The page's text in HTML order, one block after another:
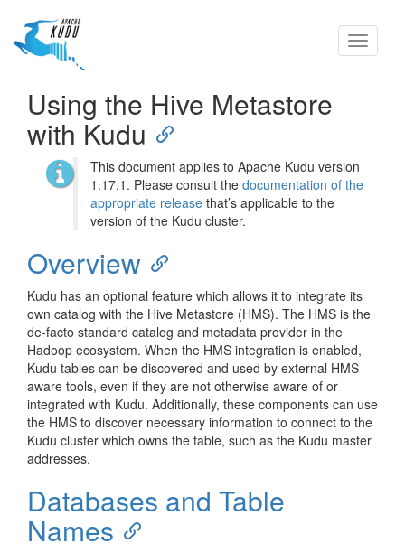
Toggle
Using the Hive Metastore
with Kudu
This document applies to Apache Kudu version
1.17.1. Please consult the documentation of the
appropriate release that’s applicable to the
version of the Kudu cluster.
Overview
Kudu has an optional feature which allows it to integrate its
own catalog with the Hive Metastore (HMS). The HMS is the
de-facto standard catalog and metadata provider in the
Hadoop ecosystem. When the HMS integration is enabled,
Kudu tables can be discovered and used by external HMS-
aware tools, even if they are not otherwise aware of or
integrated with Kudu. Additionally, these components can use
the HMS to discover necessary information to connect to the
Kudu cluster which owns the table, such as the Kudu master
addresses.
Databases and Table
Names